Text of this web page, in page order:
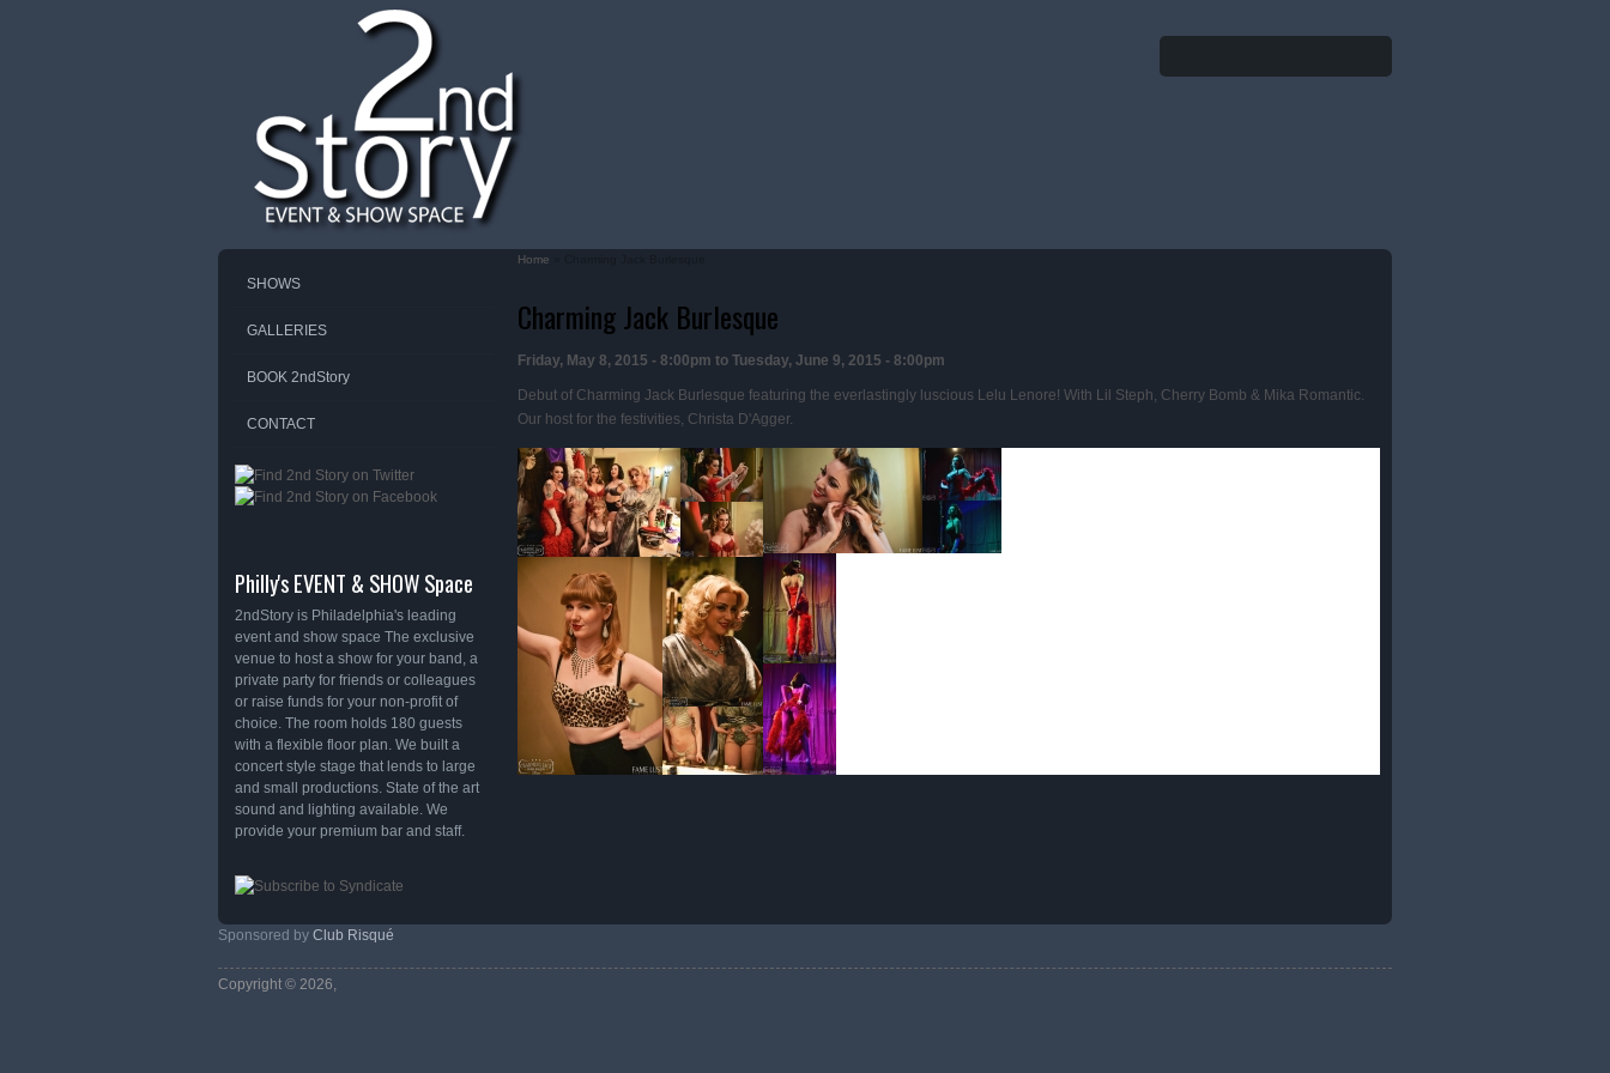
Search form
Home
Charming Jack Burlesque
Friday, May 8, 2015 - 8:00pm to Tuesday, June 9, 2015 - 8:00pm
Debut of Charming Jack Burlesque featuring the everlastingly luscious Lelu Lenore! With Lil Steph, Cherry Bomb & Mika Romantic.
Our host for the festivities, Christa D'Agger.
SHOWS
GALLERIES
BOOK 2ndStory
CONTACT
Philly's EVENT & SHOW Space
2ndStory is Philadelphia's leading
event and show space The exclusive
venue to host a show for your band, a
private party for friends or colleagues
or raise funds for your non-profit of
choice. The room holds 180 guests
with a flexible floor plan. We built a
concert style stage that lends to large
and small productions. State of the art
sound and lighting available. We
provide your premium bar and staff.
Sponsored by Club Risqué
Copyright © 2026,